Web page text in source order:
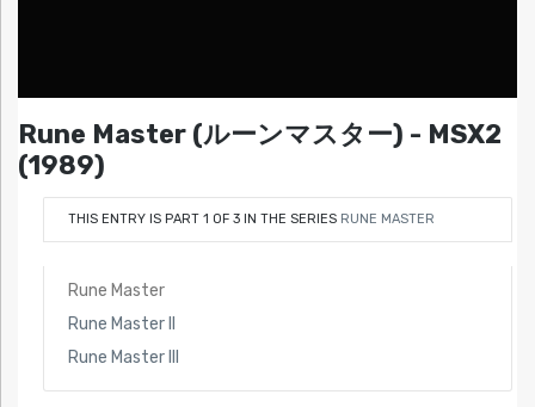
Rune Master (ルーンマスター) - MSX2
(1989)
THIS ENTRY IS PART 1 OF 3 IN THE SERIES RUNE MASTER
Rune Master
Rune Master II
Rune Master III